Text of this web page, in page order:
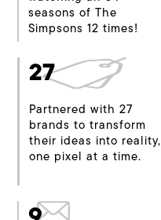
seasons of The
Simpsons 12 times!
27
Partnered with 27
brands to transform
their ideas into reality,
one pixel at a time.